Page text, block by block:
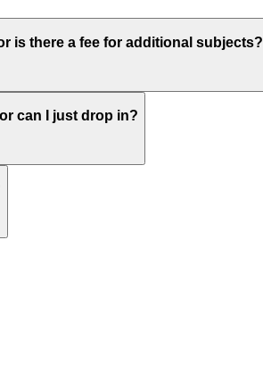
is there a fee for additional subjects?
can I just drop in?